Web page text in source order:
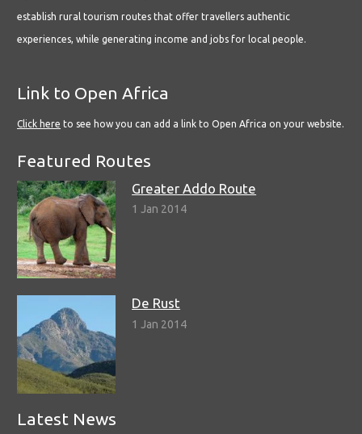
establish rural tourism routes that offer travellers authentic
experiences, while generating income and jobs for local people.
Link to Open Africa
Click here to see how you can add a link to Open Africa on your website.
Featured Routes
Greater Addo Route
1 Jan 2014
De Rust
1 Jan 2014
Latest News